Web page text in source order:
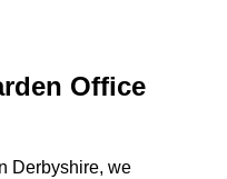
Office
Derbyshire, we